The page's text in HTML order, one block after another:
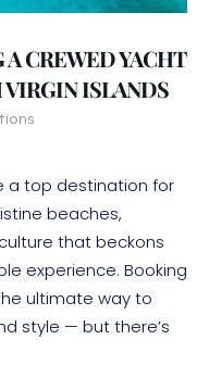
CREWED YACHT
ISLANDS
a top destination for
beaches,
that beckons
experience. Booking
ultimate way to
style — but there’s